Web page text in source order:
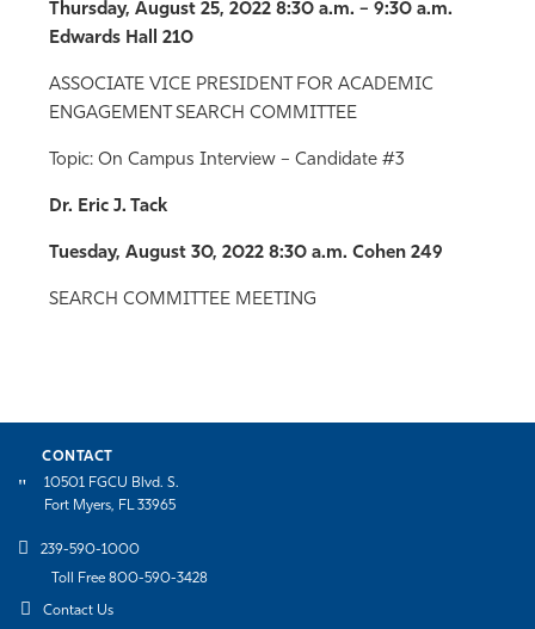
Thursday, August 25, 2022 8:30 a.m. – 9:30 a.m.
Edwards Hall 210
ASSOCIATE VICE PRESIDENT FOR ACADEMIC
ENGAGEMENT SEARCH COMMITTEE
Topic: On Campus Interview – Candidate #3
Dr. Eric J. Tack
Tuesday, August 30, 2022 8:30 a.m. Cohen 249
SEARCH COMMITTEE MEETING
CONTACT
10501 FGCU Blvd. S.
Fort Myers, FL 33965
239-590-1000
Toll Free 800-590-3428
Contact Us